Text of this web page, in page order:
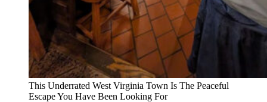
This Underrated West Virginia Town Is The Peaceful
Escape You Have Been Looking For